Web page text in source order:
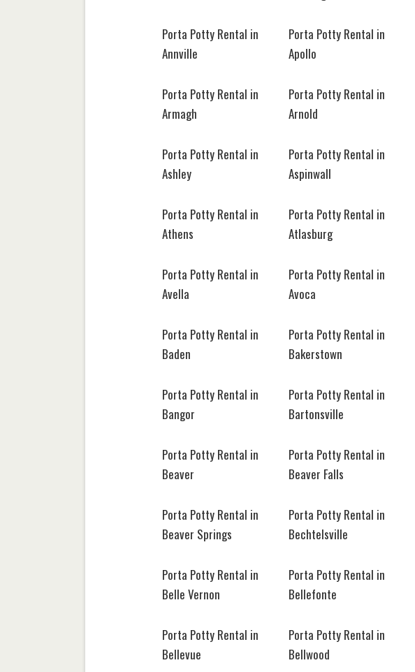
Porta Potty Rental in
Annville
Porta Potty Rental in
Apollo
Porta Potty Rental in
Armagh
Porta Potty Rental in
Arnold
Porta Potty Rental in
Ashley
Porta Potty Rental in
Aspinwall
Porta Potty Rental in
Athens
Porta Potty Rental in
Atlasburg
Porta Potty Rental in
Avella
Porta Potty Rental in
Avoca
Porta Potty Rental in
Baden
Porta Potty Rental in
Bakerstown
Porta Potty Rental in
Bangor
Porta Potty Rental in
Bartonsville
Porta Potty Rental in
Beaver
Porta Potty Rental in
Beaver Falls
Porta Potty Rental in
Beaver Springs
Porta Potty Rental in
Bechtelsville
Porta Potty Rental in
Belle Vernon
Porta Potty Rental in
Bellefonte
Porta Potty Rental in
Bellevue
Porta Potty Rental in
Bellwood